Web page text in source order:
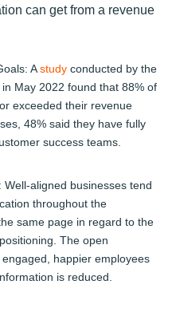
can get from a revenue
Astudy conducted by the
May 2022 found that 88% of
exceeded their revenue
48% said they have fully
success teams.
aligned businesses tend
throughout the
same page in regard to the
The open
happier employees
is reduced.